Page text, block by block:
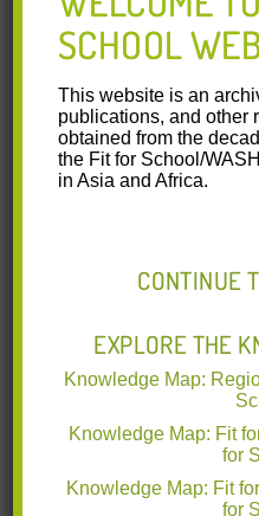
05 World Bank
This
Food
Group,
school
from
running
the
policy dialogue and
food procurement may help
emphasizes the centrality of
policy dialogue on school
organizations, and other
SCHOOL
This website is an
publications, and other
obtained from the
the Fit for School/
in Asia and Africa.
CONTINUE
EXPLORE THE
Knowledge Map:
Knowledge Map: Fit
for
Knowledge Map: Fit
for